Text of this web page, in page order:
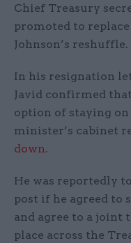
Chief Treasury
promoted to
Johnson’s reshuffle.
In his resignation
Javid confirmed
option of staying
minister’s cabinet
down.
He was reportedly
post if he agreed to
and agree to a joint
place across the